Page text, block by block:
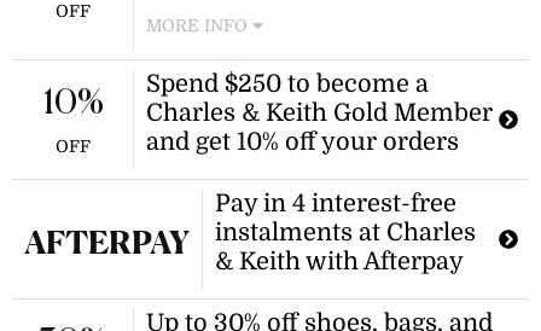
MORE INFO
New customers can enjoy a 10%
discount at Charles & Keith with no
minimum spend required. Apply the
Charles & Keith promo code at
OFF
Spend $250 to become a
Charles & Keith Gold Member
and get 10% off your orders
10%
OFF
Pay in 4 interest-free
instalments at Charles
& Keith with Afterpay
AFTERPAY
Up to 30% off shoes, bags, and